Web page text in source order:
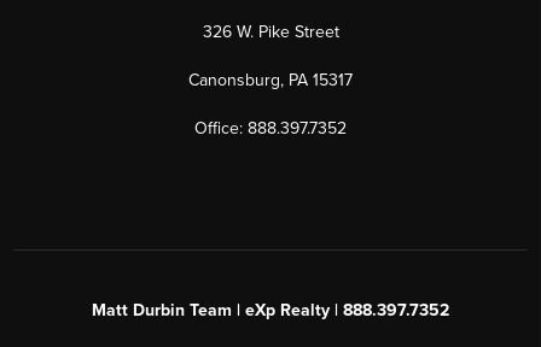
326 W. Pike Street
Canonsburg, PA 15317
Office: 888.397.7352
Matt Durbin Team | eXp Realty | 888.397.7352